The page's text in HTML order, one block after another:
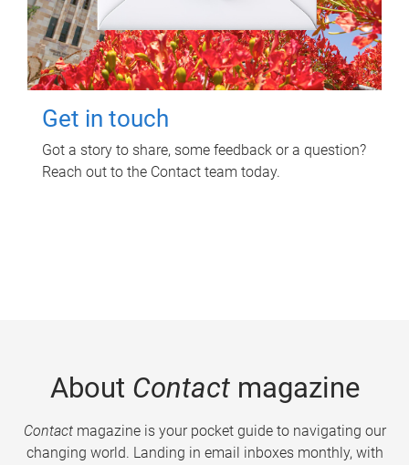
Get in touch
Got a story to share, some feedback or a question?
Reach out to the Contact team today.
About Contactmagazine
Contactmagazine is your pocket guide to navigating our
changing world. Landing in email inboxes monthly, with